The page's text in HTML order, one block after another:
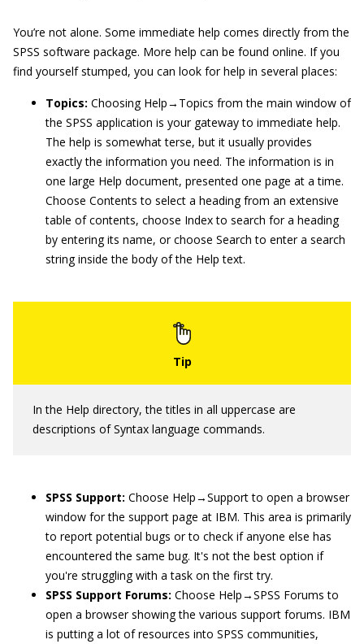
You’re not alone. Some immediate help comes directly from the
SPSS software package. More help can be found online. If you
find yourself stumped, you can look for help in several places:
Topics: Choosing Help→Topics from the main window of
the SPSS application is your gateway to immediate help.
The help is somewhat terse, but it usually provides
exactly the information you need. The information is in
one large Help document, presented one page at a time.
Choose Contents to select a heading from an extensive
table of contents, choose Index to search for a heading
by entering its name, or choose Search to enter a search
string inside the body of the Help text.
In the Help directory, the titles in all uppercase are
descriptions of Syntax language commands.
SPSS Support: Choose Help→Support to open a browser
window for the support page at IBM. This area is primarily
to report potential bugs or to check if anyone else has
encountered the same bug. It's not the best option if
you're struggling with a task on the first try.
SPSS Support Forums: Choose Help→SPSS Forums to
open a browser showing the various support forums. IBM
is putting a lot of resources into SPSS communities,